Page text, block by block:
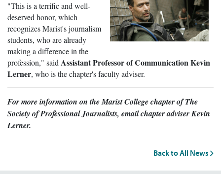
"This is a terrific and well-
deserved honor, which
recognizes Marist's journalism
students, who are already
making a difference in the
profession," said Assistant Professor of Communication Kevin
Lerner, who is the chapter's faculty adviser.
For more information on the Marist College chapter of The
Society of Professional Journalists, email chapter adviser Kevin
Lerner.
Back to All News